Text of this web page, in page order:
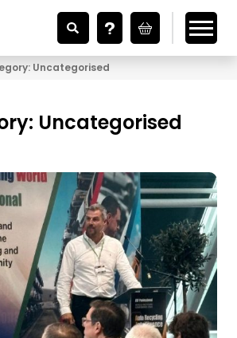
for Vehicle Parts?
Uncategorised
Uncategorised